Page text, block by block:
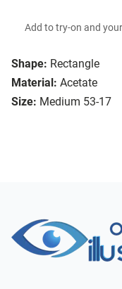
Shape: Rectangle
Material: Acetate
Size: Medium 53-17
Add to try-on and